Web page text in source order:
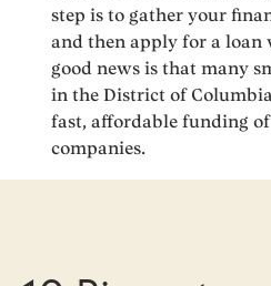
step is to gather your
and then apply for a loan
good news is that many
in the District of
fast, affordable funding
companies.